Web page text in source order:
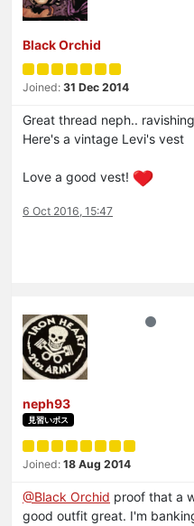
Black Orchid
Joined: 31 Dec 2014
Great thread neph..
Here's a vintage Levi's vest
Love a good vest!
6 Oct 2016, 15:47
neph93
見習いボス
Joined: 18 Aug 2014
@Black Orchid proof that a
good outfit great. I'm